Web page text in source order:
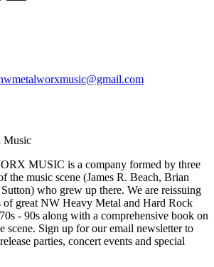
Music
MUSIC is a company formed by three
the music scene (James R. Beach, Brian
who grew up there. We are reissuing
of great NW Heavy Metal and Hard Rock
- 90s along with a comprehensive book on
scene. Sign up for our email newsletter to
parties, concert events and special